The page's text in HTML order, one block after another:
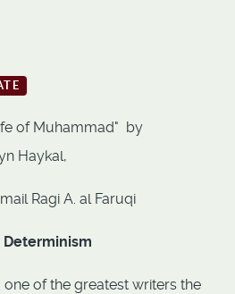
of Muhammad" by
Haykal,
Ragi A. al Faruqi
of the greatest writers the